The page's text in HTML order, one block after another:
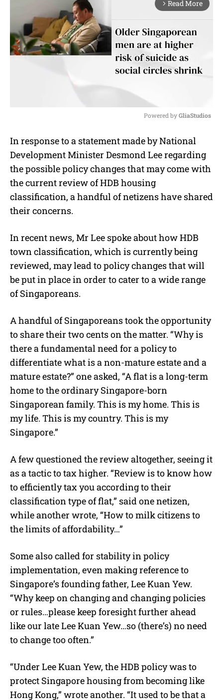
arrow_forward_ios Read More
u
t
Powered by GliaStudios
In response to a statement made by National
Development Minister Desmond Lee regarding
the possible policy changes that may come with
the current review of HDB housing
classification, a handful of netizens have shared
their concerns.
In recent news, Mr Lee spoke about how HDB
town classification, which is currently being
reviewed, may lead to policy changes that will
be put in place in order to cater to a wide range
of Singaporeans.
A handful of Singaporeans took the opportunity
to share their two cents on the matter. “Why is
there a fundamental need for a policy to
differentiate what is a non-mature estate and a
mature estate?” one asked, “A flat is a long-term
home to the ordinary Singapore-born
Singaporean family. This is my home. This is
my life. This is my country. This is my
Singapore.”
A few questioned the review altogether, seeing it
as a tactic to tax higher. “Review is to know how
to efficiently tax you according to their
classification type of flat,” said one netizen,
while another wrote, “How to milk citizens to
the limits of affordability…”
Some also called for stability in policy
implementation, even making reference to
Singapore’s founding father, Lee Kuan Yew.
“Why keep on changing and changing policies
or rules…please keep foresight further ahead
like our late Lee Kuan Yew…so (there’s) no need
to change too often.”
“Under Lee Kuan Yew, the HDB policy was to
protect Singapore housing from becoming like
Hong Kong,” wrote another. “It used to be that a